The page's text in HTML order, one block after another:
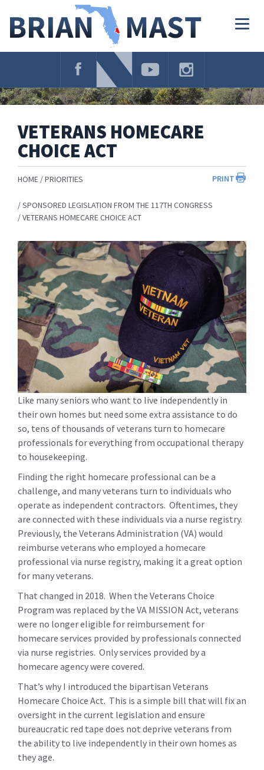
Navigation
VETERANS HOMECARE
CHOICE ACT
PRINT
HOME PRIORITIES
SPONSORED LEGISLATION FROM THE 117TH CONGRESS
VETERANS HOMECARE CHOICE ACT
Like many seniors who want to live independently in
their own homes but need some extra assistance to do
so, tens of thousands of veterans turn to homecare
professionals for everything from occupational therapy
to housekeeping.
Finding the right homecare professional can be a
challenge, and many veterans turn to individuals who
operate as independent contractors. Oftentimes, they
are connected with these individuals via a nurse registry.
Previously, the Veterans Administration (VA) would
reimburse veterans who employed a homecare
professional via nurse registry, making it a great option
for many veterans.
That changed in 2018. When the Veterans Choice
Program was replaced by the VA MISSION Act, veterans
were no longer eligible for reimbursement for
homecare services provided by professionals connected
via nurse registries. Only services provided by a
homecare agency were covered.
That’s why I introduced the bipartisan Veterans
Homecare Choice Act. This is a simple bill that will fix an
oversight in the current legislation and ensure
bureaucratic red tape does not deprive veterans from
the ability to live independently in their own homes as
they age.